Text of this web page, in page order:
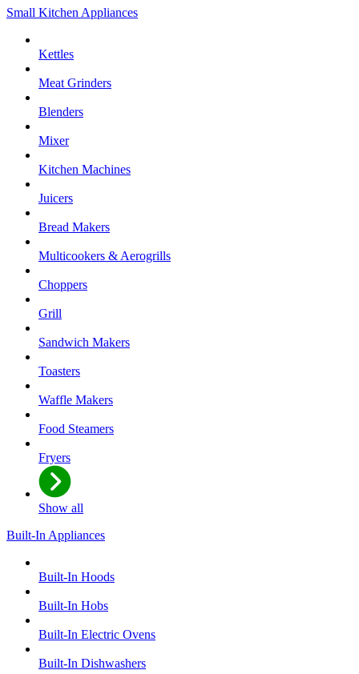
Small Kitchen Appliances
Kettles
Meat Grinders
Blenders
Mixer
Kitchen Machines
Juicers
Bread Makers
Multicookers & Aerogrills
Choppers
Grill
Sandwich Makers
Toasters
Waffle Makers
Food Steamers
Fryers
Show all
Built-In Appliances
Built-In Hoods
Built-In Hobs
Built-In Electric Ovens
Built-In Dishwashers